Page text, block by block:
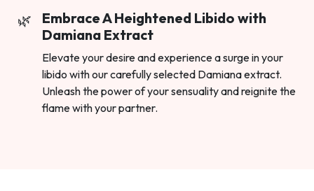
Embrace A Heightened Libido with
Damiana Extract
Elevate your desire and experience a surge in your
libido with our carefully selected Damiana extract.
Unleash the power of your sensuality and reignite the
flame with your partner.